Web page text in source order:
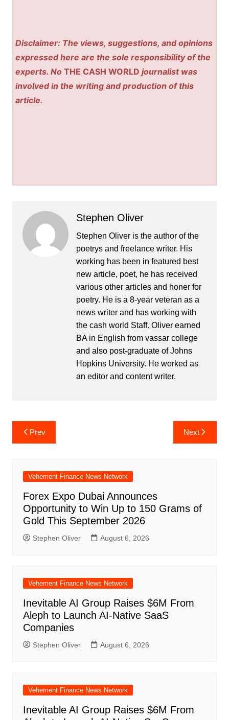
Disclaimer: The views, suggestions, and opinions
expressed here are the sole responsibility of the
experts. NoTHE CASH WORLD journalist was
involved in the writing and production of this
article.
Stephen Oliver
Stephen Oliver is the author of the
poetrys and freelance writer. His
working has been in featured best
new article, poet, he has received
various other articles and honer for
poetry. He is a 8-year veteran as a
news writer and has working with
the cash world Staff. Oliver earned
BA in English from vassar college
and also post-graduate of Johns
Hopkins University. He worked as
an editor and content writer.
Post
navigation
Prev Next
Vehement Finance News Network
Forex Expo Dubai Announces
Opportunity to Win Up to 150 Grams of
Gold This September 2026
Stephen Oliver August 6, 2026
Vehement Finance News Network
Inevitable AI Group Raises $6M From
Aleph to Launch AI-Native SaaS
Companies
Stephen Oliver August 6, 2026
Vehement Finance News Network
Inevitable AI Group Raises $6M From